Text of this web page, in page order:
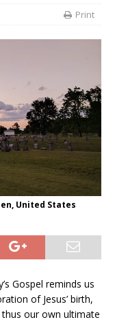
Print
United States
Gospel reminds us
of Jesus’ birth,
thus our own ultimate